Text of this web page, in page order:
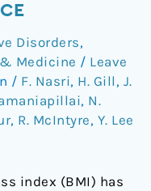
Disorders,
Medicine / Leave
/ F. Nasri, H. Gill , J.
, N.
, R. McIntyre, Y. Lee
index (BMI) has